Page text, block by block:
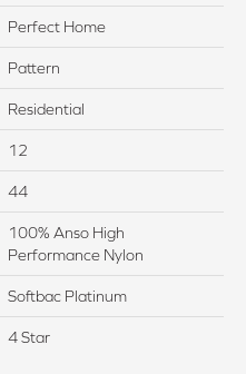
Perfect Home
Pattern
Residential
12
44
100% Anso High
Performance Nylon
Softbac Platinum
4 Star